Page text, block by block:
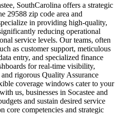
SouthCarolina offers a strategic
29588 zip code area and
in providing high-quality,
reducing operational
service levels. Our teams, often
as customer support, meticulous
entry, and specialized finance
for real-time visibility,
rigorous Quality Assurance
coverage windows cater to your
us, businesses in Socastee and
and sustain desired service
core competencies and strategic